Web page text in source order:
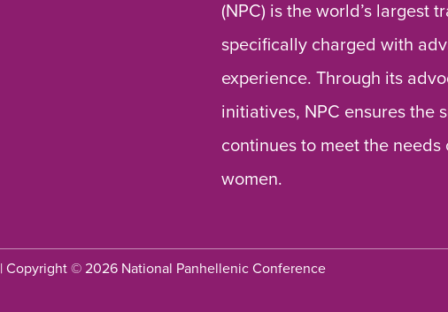
(NPC) is the world’s largest
specifically charged with
experience. Through its
initiatives, NPC ensures the
continues to meet the needs
women.
| Copyright © 2026 National Panhellenic Conference